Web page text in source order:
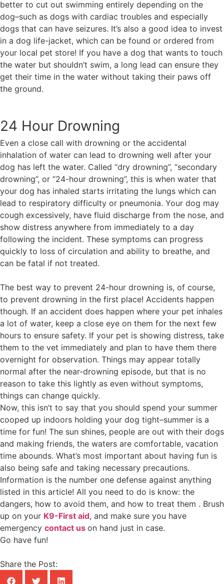
better to cut out swimming entirely depending on the
dog–such as dogs with cardiac troubles and especially
dogs that can have seizures. It’s also a good idea to invest
in a dog life-jacket, which can be found or ordered from
your local pet store! If you have a dog that wants to touch
the water but shouldn’t swim, a long lead can ensure they
get their time in the water without taking their paws off
the ground.
24 Hour Drowning
Even a close call with drowning or the accidental
inhalation of water can lead to drowning well after your
dog has left the water. Called “dry drowning”, “secondary
drowning”, or “24-hour drowning”, this is when water that
your dog has inhaled starts irritating the lungs which can
lead to respiratory difficulty or pneumonia. Your dog may
cough excessively, have fluid discharge from the nose, and
show distress anywhere from immediately to a day
following the incident. These symptoms can progress
quickly to loss of circulation and ability to breathe, and
can be fatal if not treated.
The best way to prevent 24-hour drowning is, of course,
to prevent drowning in the first place! Accidents happen
though. If an accident does happen where your pet inhales
a lot of water, keep a close eye on them for the next few
hours to ensure safety. If your pet is showing distress, take
them to the vet immediately and plan to have them there
overnight for observation. Things may appear totally
normal after the near-drowning episode, but that is no
reason to take this lightly as even without symptoms,
things can change quickly.
Now, this isn’t to say that you should spend your summer
cooped up indoors holding your dog tight–summer is a
time for fun! The sun shines, people are out with their dogs
and making friends, the waters are comfortable, vacation
time abounds. What’s most important about having fun is
also being safe and taking necessary precautions.
Information is the number one defense against anything
listed in this article! All you need to do is know: the
dangers, how to avoid them, and how to treat them . Brush
up on your K9-First aid, and make sure you have
emergency contact us on hand just in case.
Go have fun!
Share the Post: